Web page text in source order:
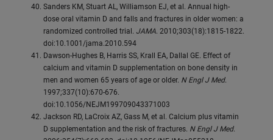
Sanders KM, Stuart AL, Williamson EJ, et al. Annual high-
dose oral vitamin D and falls and fractures in older women: a
randomized controlled trial. JAMA. 2010;303(18):1815-1822.
doi:10.1001/jama.2010.594
Dawson-Hughes B, Harris SS, Krall EA, Dallal GE. Effect of
calcium and vitamin D supplementation on bone density in
men and women 65 years of age or older. N Engl J Med.
1997;337(10):670-676.
doi:10.1056/NEJM199709043371003
Jackson RD, LaCroix AZ, Gass M, et al. Calcium plus vitamin
D supplementation and the risk of fractures. N Engl J Med.